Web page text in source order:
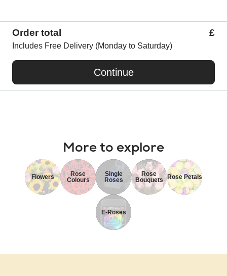
Order total £
Includes Free Delivery (Monday to Saturday)
Continue
More to explore
Flowers
Rose
Colours
Single
Roses
Rose
Bouquets
Rose Petals
E-Roses